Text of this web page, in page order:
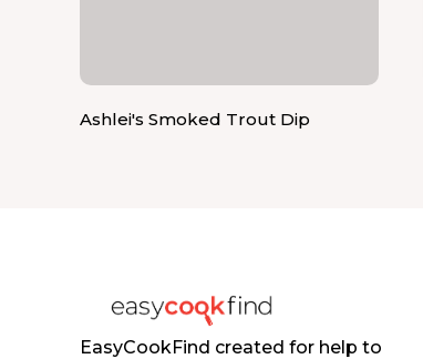
Ashlei's Smoked Trout Dip
EasyCookFind created for help to